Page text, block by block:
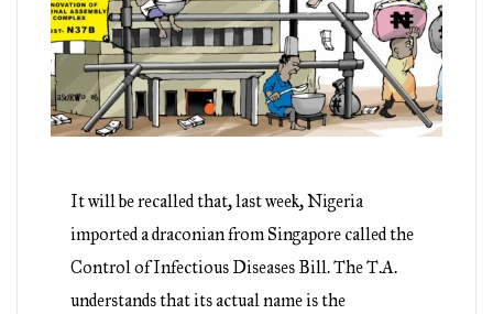
It will be recalled that, last week, Nigeria
imported a draconian from Singapore called the
Control of Infectious Diseases Bill. The T.A.
understands that its actual name is the